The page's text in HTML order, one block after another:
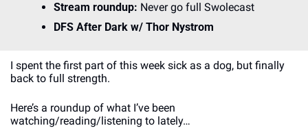
Stream roundup: Never go full Swolecast
DFS After Dark w/ Thor Nystrom
I spent the first part of this week sick as a dog, but finally
back to full strength.
Here’s a roundup of what I’ve been
watching/reading/listening to lately…